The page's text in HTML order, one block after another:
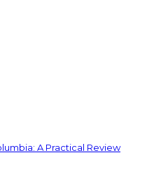
A Practical Review